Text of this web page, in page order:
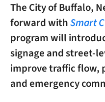
The City of Buffalo,
forward withSmart
program will
signage and street-
improve traffic flow,
and emergency